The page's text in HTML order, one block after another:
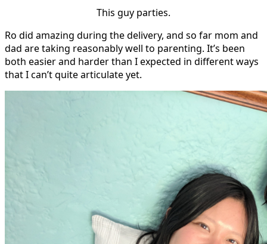
This guy parties.
Ro did amazing during the delivery, and so far mom and
dad are taking reasonably well to parenting. It’s been
both easier and harder than I expected in different ways
that I can’t quite articulate yet.